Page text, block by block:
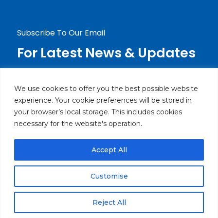
We use cookies to offer you the best possible website
experience. Your cookie preferences will be stored in
your browser’s local storage. This includes cookies
necessary for the website's operation.
Customise
Reject All
Accept All
Subscribe To Our Email
For Latest News & Updates
© Powered by Brothers Electronics SARL. All rights
reserved.
Return & Exchange Policy